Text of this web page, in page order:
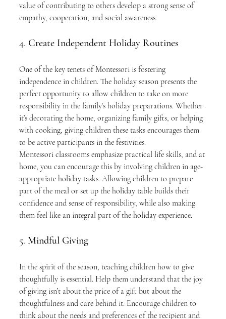
value of contributing to others develop a strong sense of
empathy, cooperation, and social awareness.
4. Create Independent Holiday Routines
One of the key tenets of Montessori is fostering
independence in children. The holiday season presents the
perfect opportunity to allow children to take on more
responsibility in the family’s holiday preparations. Whether
it’s decorating the home, organizing family gifts, or helping
with cooking, giving children these tasks encourages them
to be active participants in the festivities.
Montessori classrooms emphasize practical life skills, and at
home, you can encourage this by involving children in age-
appropriate holiday tasks. Allowing children to prepare
part of the meal or set up the holiday table builds their
confidence and sense of responsibility, while also making
them feel like an integral part of the holiday experience.
5. Mindful Giving
In the spirit of the season, teaching children how to give
thoughtfully is essential. Help them understand that the joy
of giving isn’t about the price of a gift but about the
thoughtfulness and care behind it. Encourage children to
think about the needs and preferences of the recipient and